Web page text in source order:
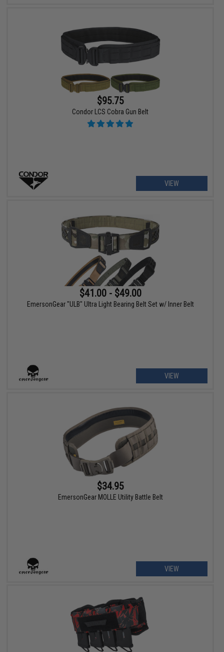
$95.75
Condor LCS Cobra Gun Belt
VIEW
$41.00 - $49.00
EmersonGear "ULB" Ultra Light Bearing Belt Set w/ Inner Belt
VIEW
$34.95
EmersonGear MOLLE Utility Battle Belt
VIEW